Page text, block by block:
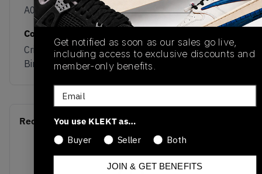
A06688C
01/01/2023
Colorway
Crifle Green/Silver
Birch
Recent Transactions(0)
Get notified as soon as our sales go live,
including access to exclusive discounts and
member-only benefits.
Email
You use KLEKT as…
Buyer
Seller Both
JOIN & GET BENEFITS